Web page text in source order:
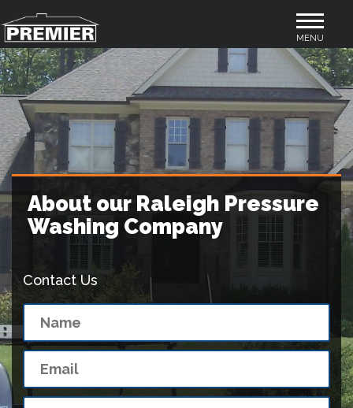
Toggle
navigation
MENU
About our Raleigh Pressure
Washing Company
Contact Us